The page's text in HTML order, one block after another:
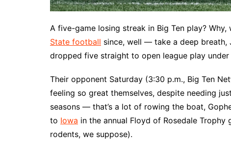
A five-game losing streak in Big Ten play? Why,
State football since, well — take a deep
dropped five straight to open league play
Their opponent Saturday (3:30 p.m., Big Ten
feeling so great themselves, despite needing
seasons — that’s a lot of rowing the boat,
to Iowa in the annual Floyd of Rosedale
rodents, we suppose).